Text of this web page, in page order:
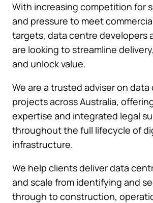
With increasing competition for
and pressure to meet
targets, data centre developers
are looking to streamline
and unlock value.
We are a trusted adviser on data
projects across Australia,
expertise and integrated legal
throughout the full lifecycle of
infrastructure.
We help clients deliver data
and scale from identifying and
through to construction,